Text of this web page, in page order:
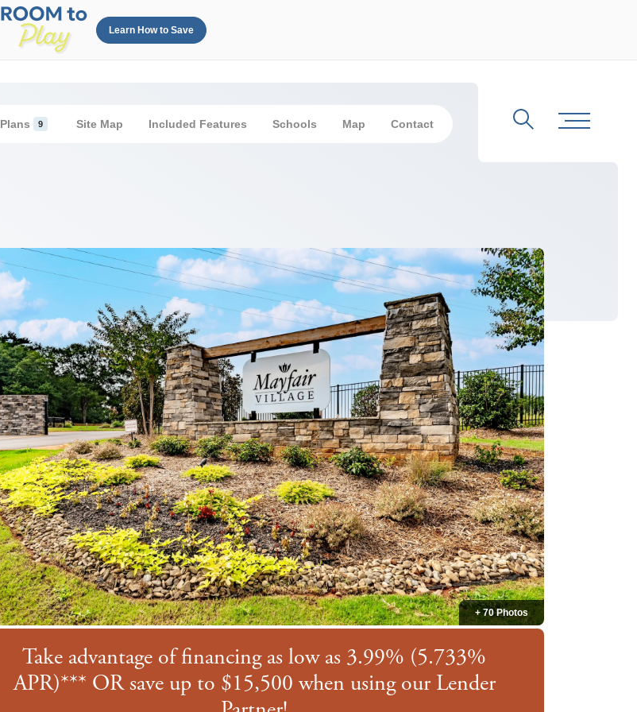
Plans 9 Site Map Included Features Schools Map Contact
Learn How to Save
Search
+ 70 Photos
Take advantage of financing as low as 3.99% (5.733%
APR)*** OR save up to $15,500 when using our Lender